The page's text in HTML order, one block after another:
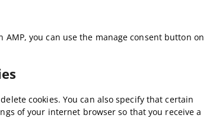
you can use the manage consent button on
cookies. You can also specify that certain
of your internet browser so that you receive a